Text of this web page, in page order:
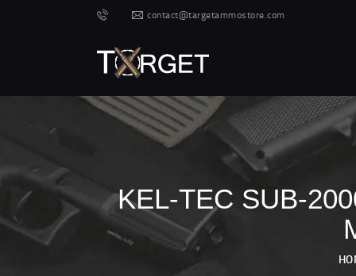
contact@targetammostore.com
KEL-TEC SUB-